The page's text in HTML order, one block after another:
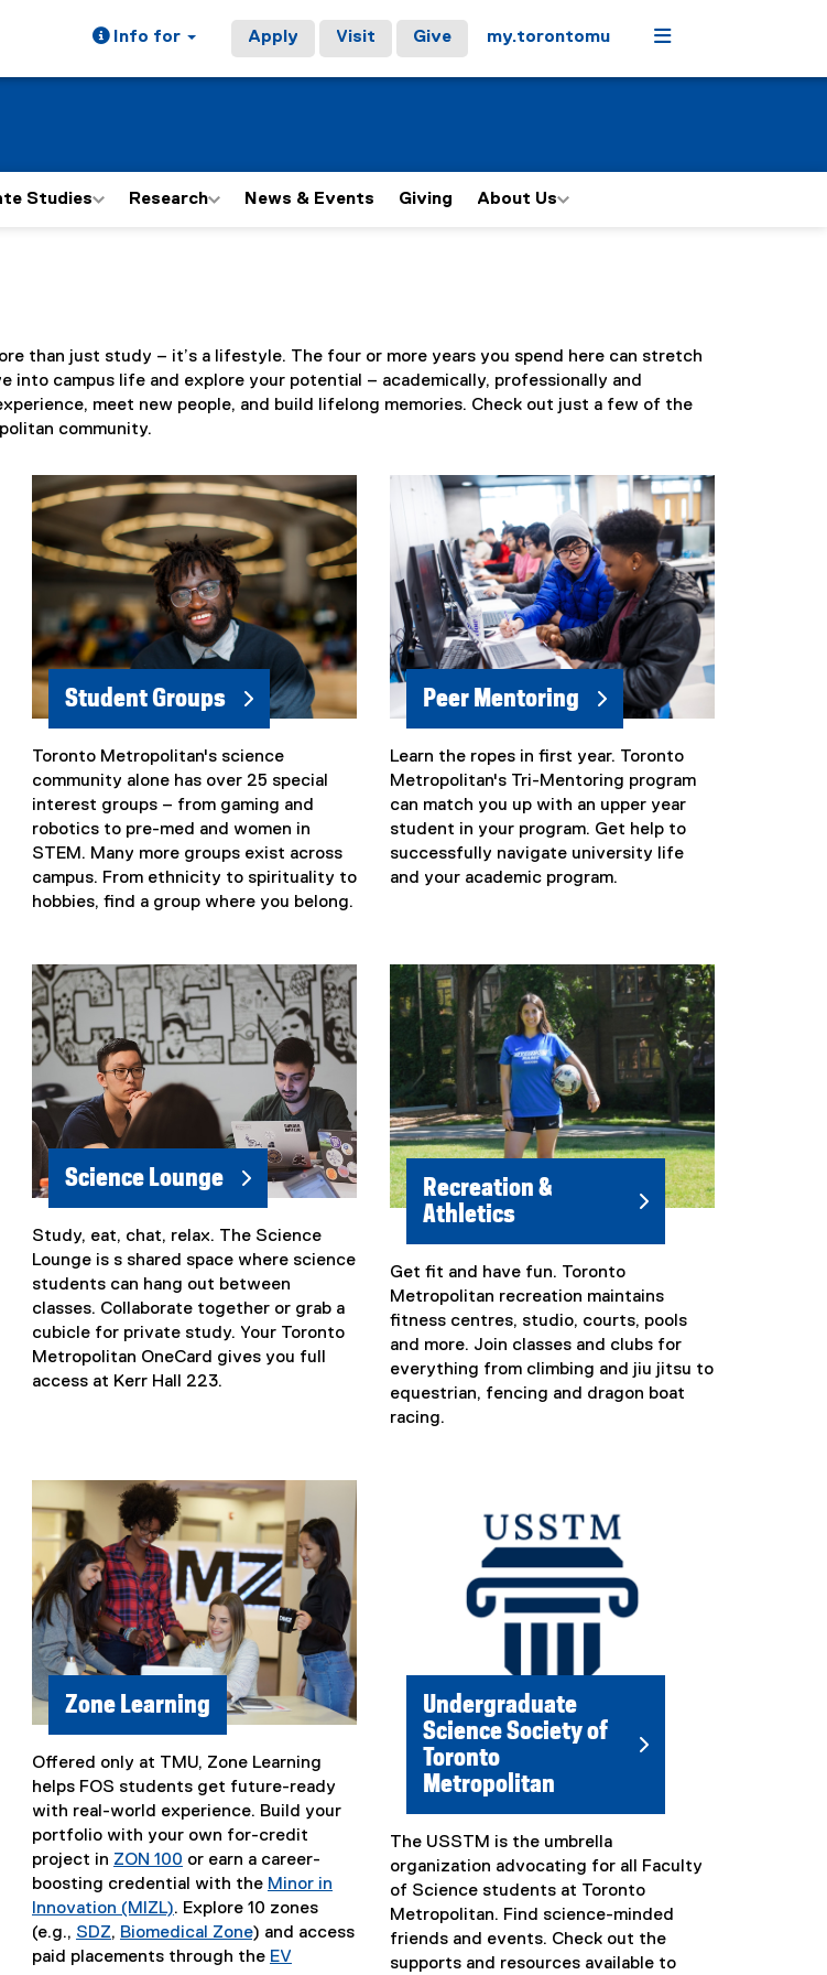
Info for Apply Visit Give my.torontomu Menu
Studies Research News & Events Giving About Us
than just study – it’s a lifestyle. The four or more years you spend here can stretch
into campus life and explore your potential – academically, professionally and
meet new people, and build lifelong memories. Check out just a few of the
community.
Student Groups
(
e
x
t
e
r
n
l
i
n
k
Toronto Metropolitan's science
community alone has over 25 special
interest groups – from gaming and
robotics to pre-med and women in
STEM. Many more groups exist across
campus. From ethnicity to spirituality to
hobbies, find a group where you belong.
Peer Mentoring
Learn the ropes in first year. Toronto
Metropolitan's Tri-Mentoring program
can match you up with an upper year
student in your program. Get help to
successfully navigate university life
and your academic program.
Science Lounge
(
e
x
t
e
r
n
i
n
Study, eat, chat, relax. The Science
Lounge is s shared space where science
students can hang out between
classes. Collaborate together or grab a
cubicle for private study. Your Toronto
Metropolitan OneCard gives you full
access at Kerr Hall 223.
Recreation &
Athletics
(
e
x
t
e
r
n
Get fit and have fun. Toronto
Metropolitan recreation maintains
fitness centres, studio, courts, pools
and more. Join classes and clubs for
everything from climbing and jiu jitsu to
equestrian, fencing and dragon boat
racing.
Zone Learning
Offered only at TMU, Zone Learning
helps FOS students get future-ready
with real-world experience. Build your
portfolio with your own for-credit
project in ZON 100 or earn a career-
boosting credential with the Minor in
Innovation (MIZL). Explore 10 zones
(e.g., SDZ, Biomedical Zone) and access
paid placements through the EV
Undergraduate
Science Society of
Toronto
Metropolitan
(
e
x
t
e
r
The USSTM is the umbrella
organization advocating for all Faculty
of Science students at Toronto
Metropolitan. Find science-minded
friends and events. Check out the
supports and resources available to